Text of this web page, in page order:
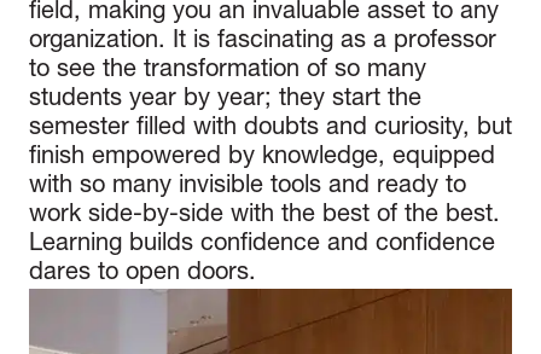
field, making you an invaluable asset to any
organization. It is fascinating as a professor
to see the transformation of so many
students year by year; they start the
semester filled with doubts and curiosity, but
finish empowered by knowledge, equipped
with so many invisible tools and ready to
work side-by-side with the best of the best.
Learning builds confidence and confidence
dares to open doors.